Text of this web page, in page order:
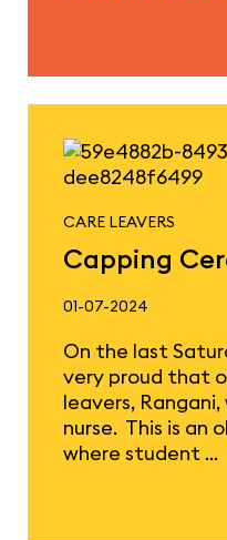
CARE LEAVERS
Capping
01-07-2024
On the last
very proud that
leavers, Rangani,
nurse. This is an
where student …